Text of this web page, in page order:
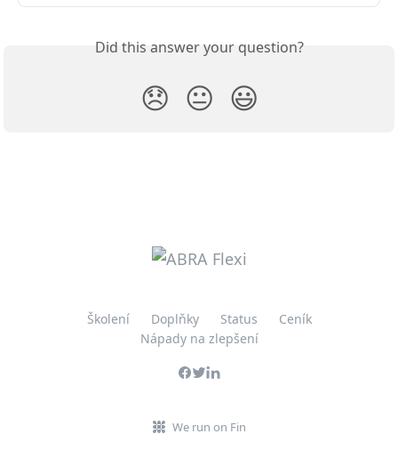
Did this answer your question?
😞 😐 😃
Školení Doplňky Status
Ceník
Nápady na zlepšení
We run on Fin